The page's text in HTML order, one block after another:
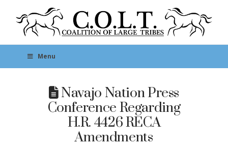
Menu
Navajo Nation Press
Conference Regarding
H.R. 4426 RECA
Amendments